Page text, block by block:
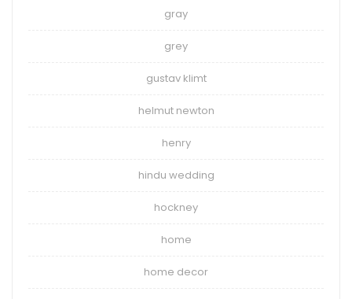
gray
grey
gustav klimt
helmut newton
henry
hindu wedding
hockney
home
home decor